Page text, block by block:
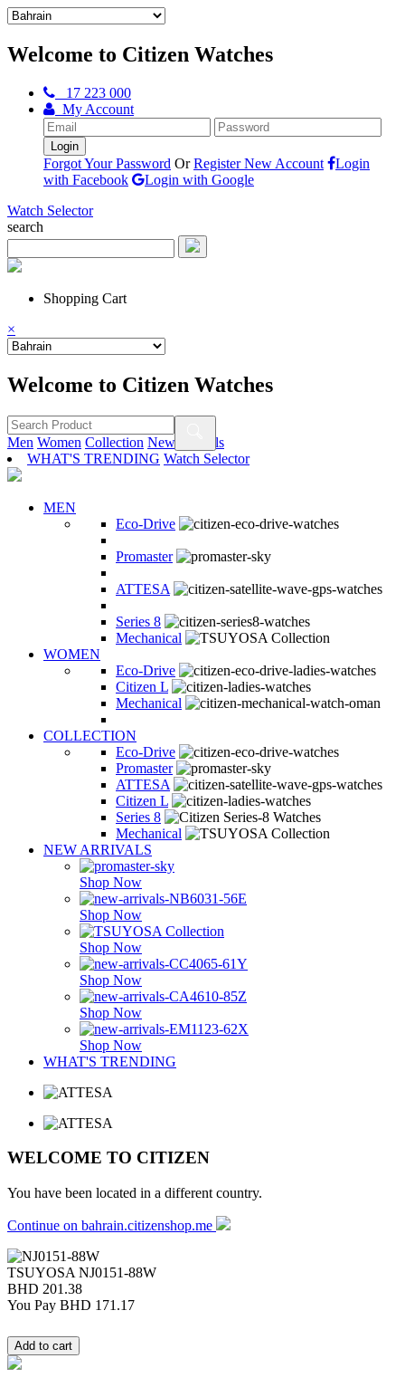
Welcome to Citizen Watches
17 223 000
My Account
Forgot Your Password Or Register New Account
Login
with Facebook
Login with Google
Watch Selector
search
Shopping Cart
×
Welcome to Citizen Watches
Men Women Collection New Arrivals
WHAT'S TRENDING Watch Selector
MEN
Eco-Drive
Promaster
ATTESA
Series 8
Mechanical
WOMEN
Eco-Drive
Citizen L
Mechanical
COLLECTION
Eco-Drive
Promaster
ATTESA
Citizen L
Series 8
Mechanical
NEW ARRIVALS
Shop Now
Shop Now
Shop Now
Shop Now
Shop Now
Shop Now
WHAT'S TRENDING
WELCOME TO CITIZEN
You have been located in a different country.
Continue on bahrain.citizenshop.me
TSUYOSA NJ0151-88W
BHD 201.38
You Pay BHD 171.17